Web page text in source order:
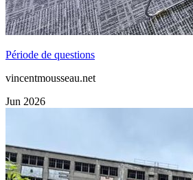
Période de questions
vincentmousseau.net
Jun 2026